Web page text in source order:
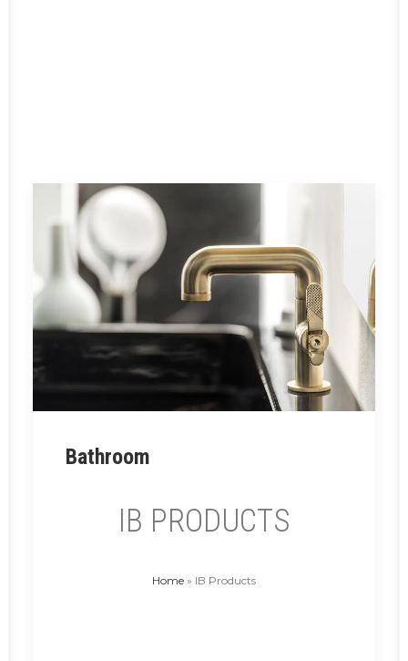
MONAMOUR SHOWER HEADS
Read More
Bathroom
IB PRODUCTS
Home » IB Products